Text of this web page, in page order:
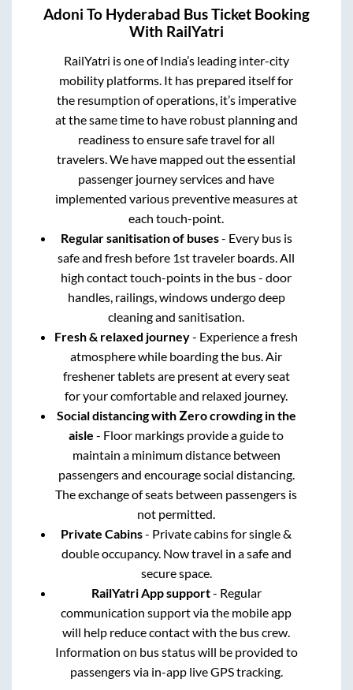
Adoni To Hyderabad Bus Ticket Booking
With RailYatri
RailYatri is one of India’s leading inter-city
mobility platforms. It has prepared itself for
the resumption of operations, it’s imperative
at the same time to have robust planning and
readiness to ensure safe travel for all
travelers. We have mapped out the essential
passenger journey services and have
implemented various preventive measures at
each touch-point.
Regular sanitisation of buses- Every bus is
safe and fresh before 1st traveler boards. All
high contact touch-points in the bus - door
handles, railings, windows undergo deep
cleaning and sanitisation.
Fresh & relaxed journey- Experience a fresh
atmosphere while boarding the bus. Air
freshener tablets are present at every seat
for your comfortable and relaxed journey.
Social distancing with Zero crowding in the
aisle - Floor markings provide a guide to
maintain a minimum distance between
passengers and encourage social distancing.
The exchange of seats between passengers is
not permitted.
Private Cabins- Private cabins for single &
double occupancy. Now travel in a safe and
secure space.
RailYatri App support- Regular
communication support via the mobile app
will help reduce contact with the bus crew.
Information on bus status will be provided to
passengers via in-app live GPS tracking.